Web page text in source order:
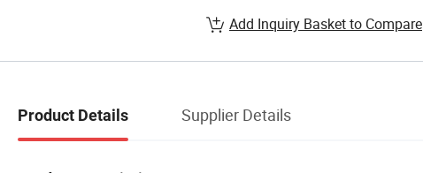
Add Inquiry Basket to Compare
Product Details Supplier Details